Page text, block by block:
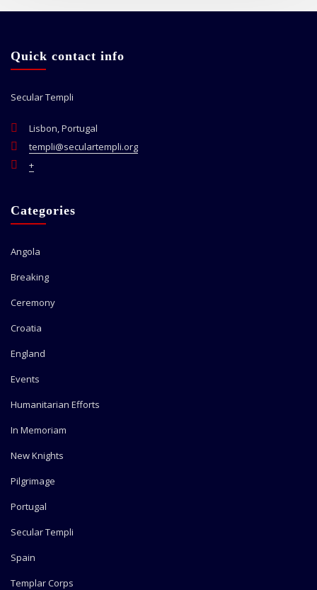
Quick contact info
Secular Templi
Lisbon, Portugal
templi@seculartempli.org
+
Categories
Angola
Breaking
Ceremony
Croatia
England
Events
Humanitarian Efforts
In Memoriam
New Knights
Pilgrimage
Portugal
Secular Templi
Spain
Templar Corps